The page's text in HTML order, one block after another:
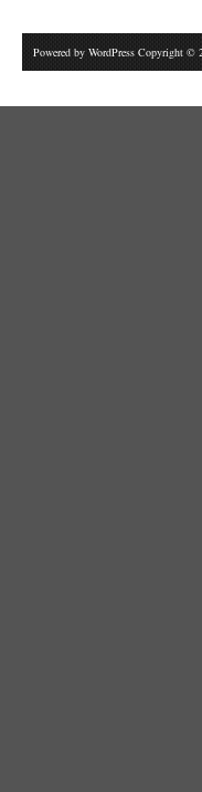
Powered by WordPress Copyright ©